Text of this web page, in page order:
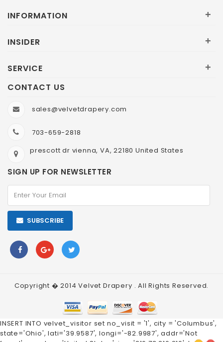
INFORMATION +
INSIDER +
SERVICE +
CONTACT US
sales@velvetdrapery.com
703-659-2818
prescott dr vienna, VA, 22180 United States
SIGN UP FOR NEWSLETTER
SUBSCRIBE
Copyright � 2014Velvet Drapery . All Rights Reserved.
INSERT INTO velvet_visitor set no_visit = '1', city = 'Columbus',
state='Ohio', lati='39.9587', longi='-82.9987', addr='Not